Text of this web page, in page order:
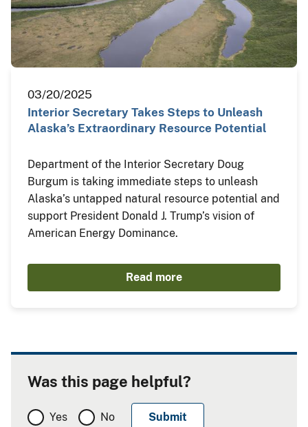
03/20/2025
Interior Secretary Takes Steps to Unleash
Alaska’s Extraordinary Resource Potential
Department of the Interior Secretary Doug
Burgum is taking immediate steps to unleash
Alaska’s untapped natural resource potential and
support President Donald J. Trump’s vision of
American Energy Dominance.
Read more
Was this page helpful?
Yes No